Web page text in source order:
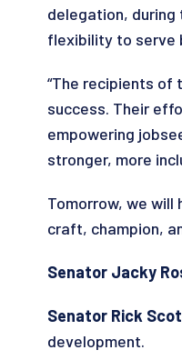
delegation, during
flexibility to serve
“The recipients of
success. Their
empowering
stronger, more
Tomorrow, we will
craft, champion,
Senator Jacky
Senator Rick
development.